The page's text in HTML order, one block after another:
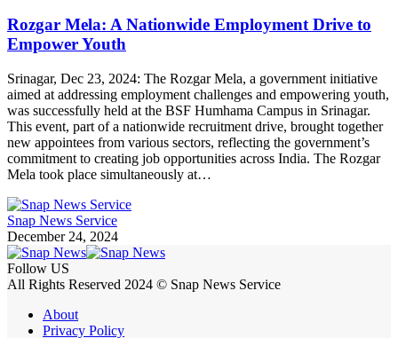
Rozgar Mela: A Nationwide Employment Drive to
Empower Youth
Srinagar, Dec 23, 2024: The Rozgar Mela, a government initiative
aimed at addressing employment challenges and empowering youth,
was successfully held at the BSF Humhama Campus in Srinagar.
This event, part of a nationwide recruitment drive, brought together
new appointees from various sectors, reflecting the government’s
commitment to creating job opportunities across India. The Rozgar
Mela took place simultaneously at…
Snap News Service
December 24, 2024
Follow US
All Rights Reserved 2024 © Snap News Service
About
Privacy Policy